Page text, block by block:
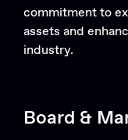
commitment to
assets and
industry.
Board &
Search....
Search